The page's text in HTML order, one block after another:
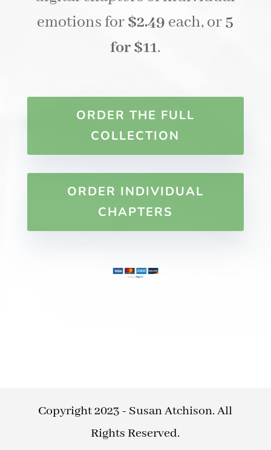
emotions for$2.49 each, or5
for $11.
ORDER THE FULL
COLLECTION
ORDER INDIVIDUAL
CHAPTERS
Copyright 2023 - Susan Atchison. All
Rights Reserved.